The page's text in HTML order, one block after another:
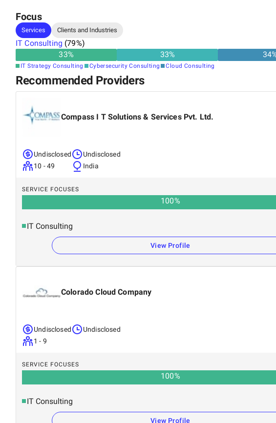
Focus
Services Clients and Industries
IT Consulting (79%)
33% 33% 34
IT Strategy Consulting Cybersecurity Consulting Cloud Consulting
Recommended Providers
Compass I T Solutions & Services Pvt. Ltd.
Undisclosed
10 - 49
Undisclosed
India
SERVICE FOCUSES
100%
IT Consulting
View Profile
Colorado Cloud Company
Undisclosed
1 - 9
Undisclosed
SERVICE FOCUSES
100%
IT Consulting
View Profile